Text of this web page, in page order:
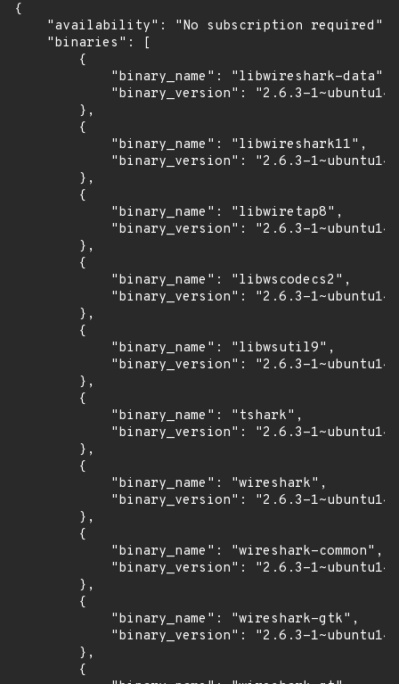
{
    "availability": "No subscription required",
    "binaries": [
        {
            "binary_name": "libwireshark-data",
"binary_version": "2.6.3-
        },
        {
            "binary_name": "libwireshark11",
"binary_version": "2.6.3-
        },
        {
            "binary_name": "libwiretap8",
"binary_version": "2.6.3-
        },
        {
            "binary_name": "libwscodecs2",
"binary_version": "2.6.3-
        },
        {
            "binary_name": "libwsutil9",
"binary_version": "2.6.3-
        },
        {
            "binary_name": "tshark",
"binary_version": "2.6.3-
        },
        {
            "binary_name": "wireshark",
"binary_version": "2.6.3-
        },
        {
            "binary_name": "wireshark-common",
"binary_version": "2.6.3-
        },
        {
            "binary_name": "wireshark-gtk",
"binary_version": "2.6.3-
        },
        {